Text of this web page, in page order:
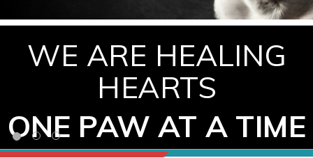
WE ARE HEALING
HEARTS
ONE PAW AT A TIME